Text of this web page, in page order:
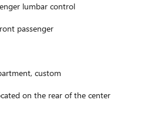
lumbar control
passenger
custom
on the rear of the center